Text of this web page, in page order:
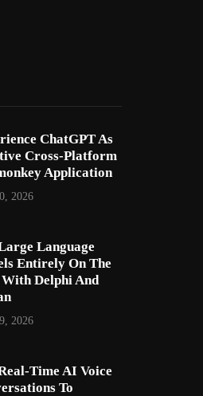
ChatGPT As
Cross-Platform
Application
2026
Language
Entirely On The
With Delphi And
2026
Time AI Voice
To